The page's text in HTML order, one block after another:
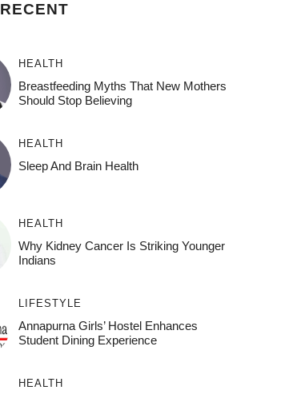
RECENT
HEALTH
Breastfeeding Myths That New Mothers
Should Stop Believing
HEALTH
Sleep And Brain Health
HEALTH
Why Kidney Cancer Is Striking Younger
Indians
LIFESTYLE
Annapurna Girls’ Hostel Enhances
Student Dining Experience
HEALTH